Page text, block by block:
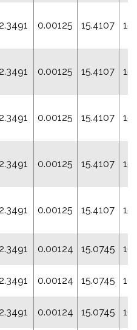
0.00125 15.4107
0.00125 15.4107
0.00125 15.4107
0.00125 15.4107
0.00125 15.4107
0.00124 15.0745
0.00124 15.0745
0.00124 15.0745